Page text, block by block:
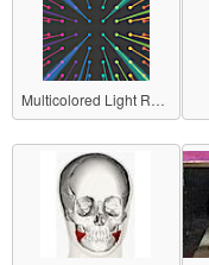
Multicolored Light Radiating